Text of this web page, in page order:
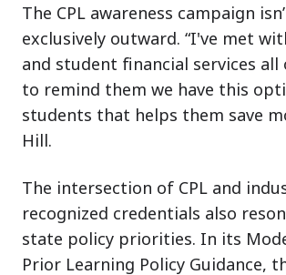
The CPL awareness campaign
exclusively outward. “I've met
and student financial services all
to remind them we have this
students that helps them save
Hill.
The intersection of CPL and
recognized credentials also
state policy priorities. In its
Prior Learning Policy Guidance,